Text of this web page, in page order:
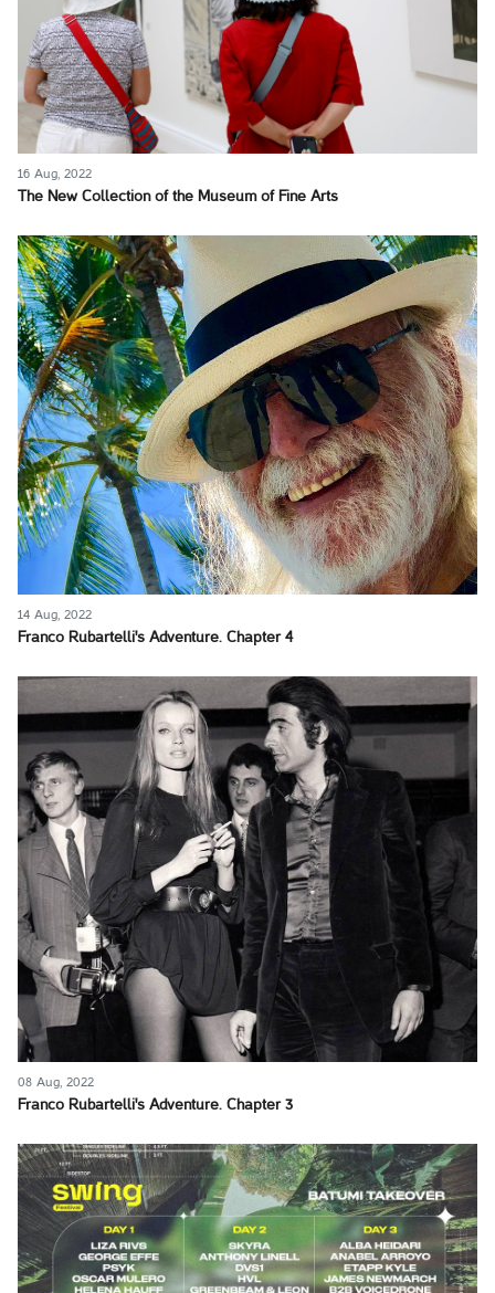
16 Aug, 2022
The New Collection of the Museum of Fine Arts
14 Aug, 2022
Franco Rubartelli's Adventure. Chapter 4
08 Aug, 2022
Franco Rubartelli's Adventure. Chapter 3